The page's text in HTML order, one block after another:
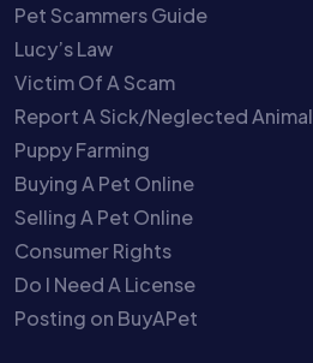
Pet Scammers Guide
Lucy’s Law
Victim Of A Scam
Report A Sick/Neglected Animal
Puppy Farming
Buying A Pet Online
Selling A Pet Online
Consumer Rights
Do I Need A License
Posting on BuyAPet